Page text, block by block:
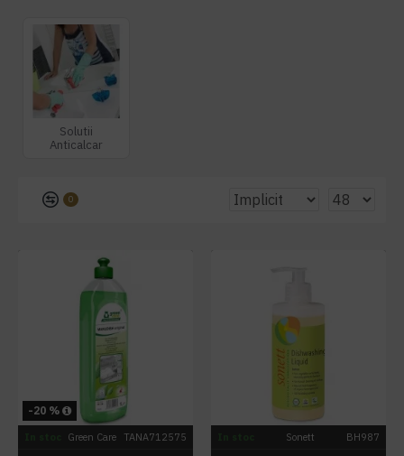
Solutii
Anticalcar
0
-20 %
Green Care TANA712575 Sonett BH987